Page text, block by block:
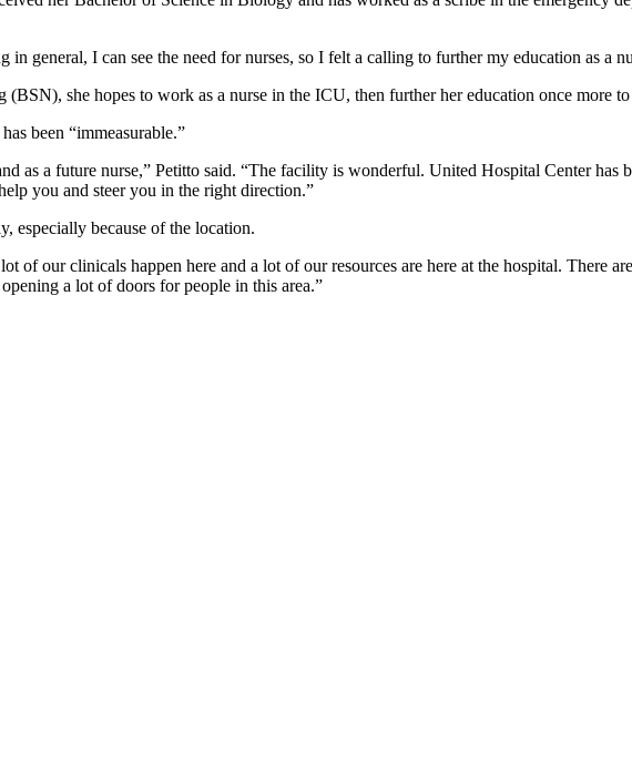
in general, I can see the need for nurses, so I felt a calling to further my education as a
she hopes to work as a nurse in the ICU, then further her education once more
been “immeasurable.”
as a future nurse,” Petitto said. “The facility is wonderful. United Hospital Center
you and steer you in the right direction.”
especially because of the location.
of our clinicals happen here and a lot of our resources are here at the hospital.
a lot of doors for people in this area.”